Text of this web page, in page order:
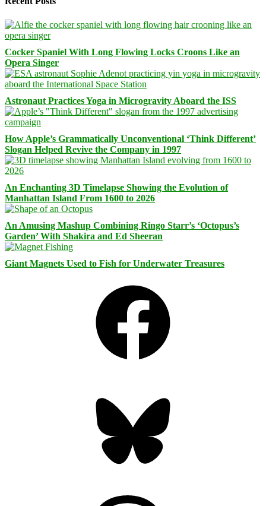
Cocker Spaniel With Long Flowing Locks Croons Like an
Opera Singer
Astronaut Practices Yoga in Microgravity Aboard the ISS
How Apple’s Grammatically Unconventional ‘Think Different’
Slogan Helped Revive the Company in 1997
An Enchanting 3D Timelapse Showing the Evolution of
Manhattan Island From 1600 to 2026
An Amusing Mashup Combining Ringo Starr’s ‘Octopus’s
Garden’ With Shakira and Ed Sheeran
Giant Magnets Used to Fish for Underwater Treasures